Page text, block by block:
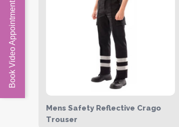
Mens Safety Reflective Crago
Trouser
Book Video Appointment